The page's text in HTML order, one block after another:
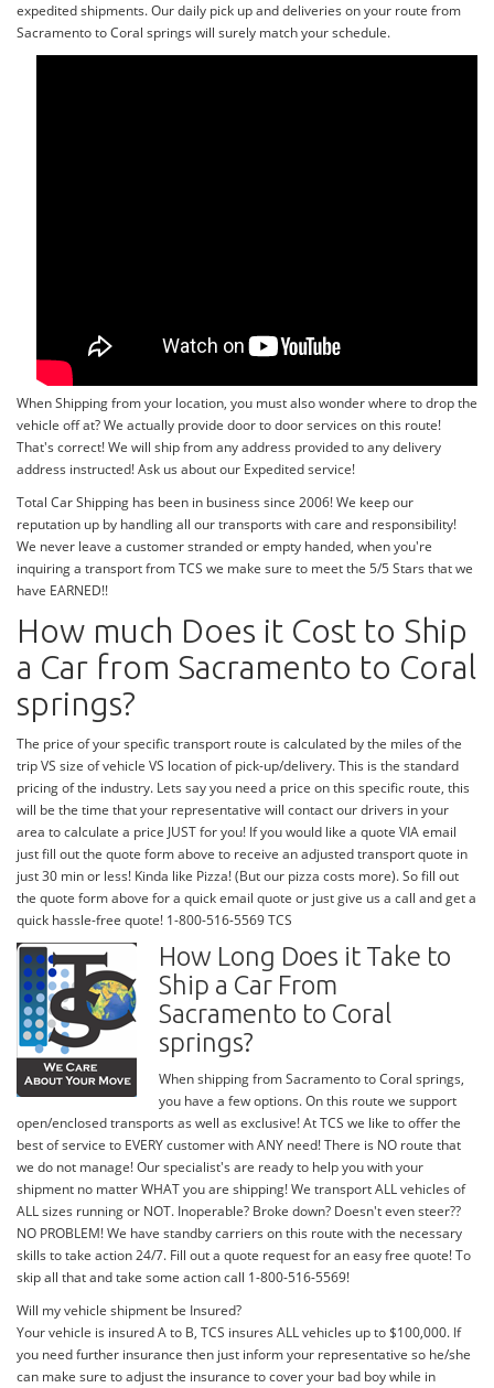
expedited shipments. Our daily pick up and deliveries on your route from
Sacramento to Coral springs will surely match your schedule.
When Shipping from your location, you must also wonder where to drop the
vehicle off at? We actually provide door to door services on this route!
That's correct! We will ship from any address provided to any delivery
address instructed! Ask us about our Expedited service!
Total Car Shipping has been in business since 2006! We keep our
reputation up by handling all our transports with care and responsibility!
We never leave a customer stranded or empty handed, when you're
inquiring a transport from TCS we make sure to meet the 5/5 Stars that we
have EARNED!!
How much Does it Cost to Ship
a Car from Sacramento to Coral
springs?
The price of your specific transport route is calculated by the miles of the
trip VS size of vehicle VS location of pick-up/delivery. This is the standard
pricing of the industry. Lets say you need a price on this specific route, this
will be the time that your representative will contact our drivers in your
area to calculate a price JUST for you! If you would like a quote VIA email
just fill out the quote form above to receive an adjusted transport quote in
just 30 min or less! Kinda like Pizza! (But our pizza costs more). So fill out
the quote form above for a quick email quote or just give us a call and get a
quick hassle-free quote! 1-800-516-5569 TCS
How Long Does it Take to
Ship a Car From
Sacramento to Coral
springs?
When shipping from Sacramento to Coral springs,
you have a few options. On this route we support
open/enclosed transports as well as exclusive! At TCS we like to offer the
best of service to EVERY customer with ANY need! There is NO route that
we do not manage! Our specialist's are ready to help you with your
shipment no matter WHAT you are shipping! We transport ALL vehicles of
ALL sizes running or NOT. Inoperable? Broke down? Doesn't even steer??
NO PROBLEM! We have standby carriers on this route with the necessary
skills to take action 24/7. Fill out a quote request for an easy free quote! To
skip all that and take some action call 1-800-516-5569!
Will my vehicle shipment be Insured?
Your vehicle is insured A to B, TCS insures ALL vehicles up to $100,000. If
you need further insurance then just inform your representative so he/she
can make sure to adjust the insurance to cover your bad boy while in